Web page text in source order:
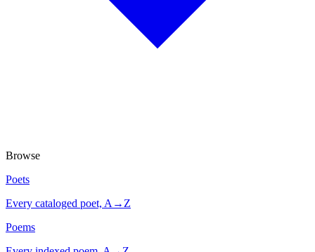
Browse
Poets
Every cataloged poet, A→Z
Poems